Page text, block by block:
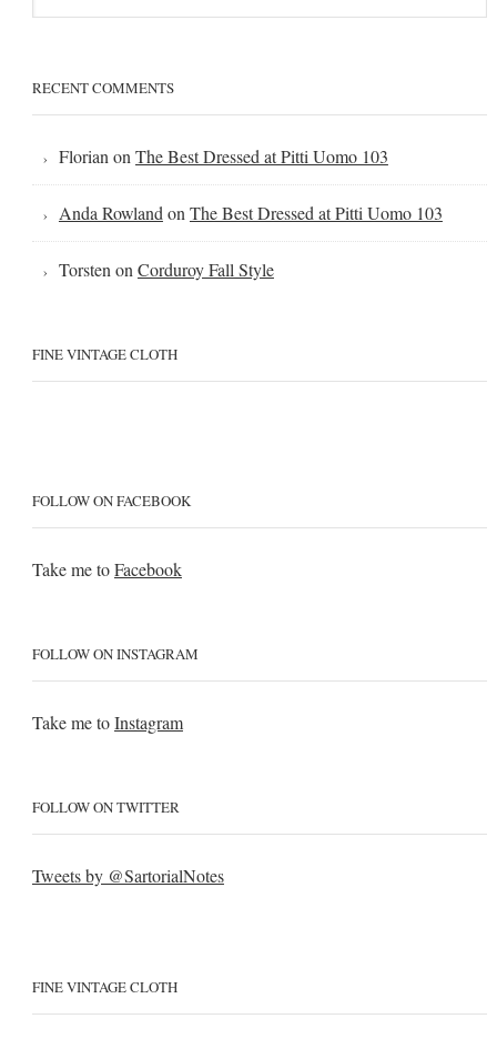
RECENT COMMENTS
FlorianonThe Best Dressed at Pitti Uomo 103
Anda RowlandonThe Best Dressed at Pitti Uomo 103
TorstenonCorduroy Fall Style
FINE VINTAGE CLOTH
FOLLOW ON FACEBOOK
Take me toFacebook
FOLLOW ON INSTAGRAM
Take me toInstagram
FOLLOW ON TWITTER
Tweets by @SartorialNotes
FINE VINTAGE CLOTH